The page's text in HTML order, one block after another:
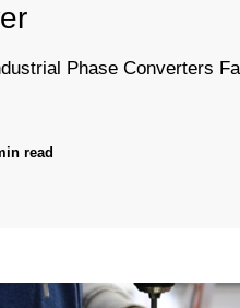
Phase Converters
read